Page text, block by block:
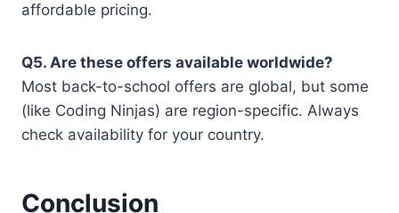
affordable pricing.
Q5. Are these offers available worldwide?
Most back-to-school offers are global, but some
(like Coding Ninjas) are region-specific. Always
check availability for your country.
Conclusion